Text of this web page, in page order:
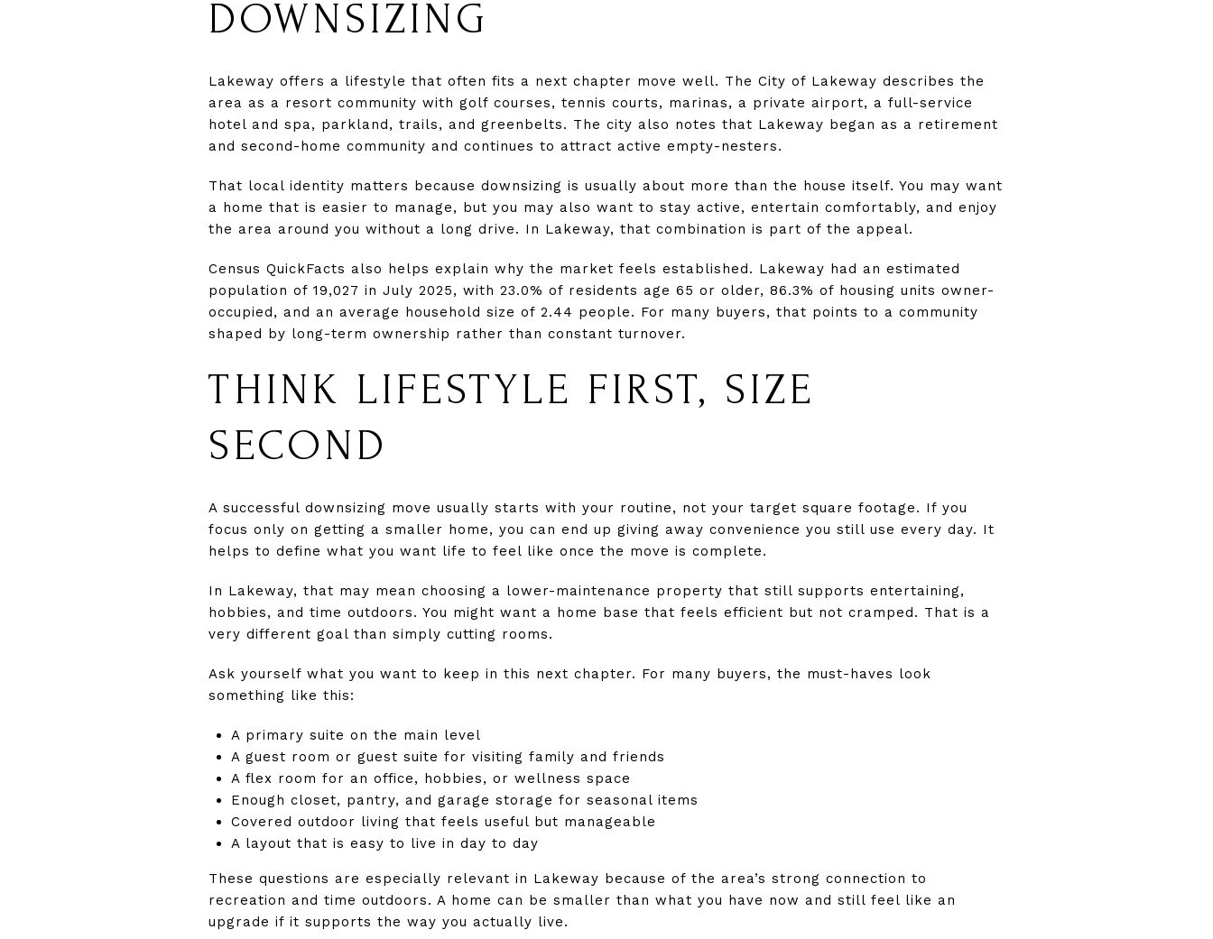
DOWNSIZING
Lakeway offers a lifestyle that often fits a next chapter move well. The City of Lakeway describes the
area as a resort community with golf courses, tennis courts, marinas, a private airport, a full-service
hotel and spa, parkland, trails, and greenbelts. The city also notes that Lakeway began as a retirement
and second-home community and continues to attract active empty-nesters.
That local identity matters because downsizing is usually about more than the house itself. You may want
a home that is easier to manage, but you may also want to stay active, entertain comfortably, and enjoy
the area around you without a long drive. In Lakeway, that combination is part of the appeal.
Census QuickFacts also helps explain why the market feels established. Lakeway had an estimated
population of 19,027 in July 2025, with 23.0% of residents age 65 or older, 86.3% of housing units owner-
occupied, and an average household size of 2.44 people. For many buyers, that points to a community
shaped by long-term ownership rather than constant turnover.
THINK LIFESTYLE FIRST, SIZE
SECOND
A successful downsizing move usually starts with your routine, not your target square footage. If you
focus only on getting a smaller home, you can end up giving away convenience you still use every day. It
helps to define what you want life to feel like once the move is complete.
In Lakeway, that may mean choosing a lower-maintenance property that still supports entertaining,
hobbies, and time outdoors. You might want a home base that feels efficient but not cramped. That is a
very different goal than simply cutting rooms.
Ask yourself what you want to keep in this next chapter. For many buyers, the must-haves look
something like this:
A primary suite on the main level
A guest room or guest suite for visiting family and friends
A flex room for an office, hobbies, or wellness space
Enough closet, pantry, and garage storage for seasonal items
Covered outdoor living that feels useful but manageable
A layout that is easy to live in day to day
These questions are especially relevant in Lakeway because of the area’s strong connection to
recreation and time outdoors. A home can be smaller than what you have now and still feel like an
upgrade if it supports the way you actually live.